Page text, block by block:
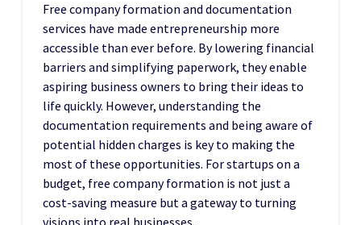
Free company formation and documentation
services have made entrepreneurship more
accessible than ever before. By lowering financial
barriers and simplifying paperwork, they enable
aspiring business owners to bring their ideas to
life quickly. However, understanding the
documentation requirements and being aware of
potential hidden charges is key to making the
most of these opportunities. For startups on a
budget, free company formation is not just a
cost-saving measure but a gateway to turning
visions into real businesses.